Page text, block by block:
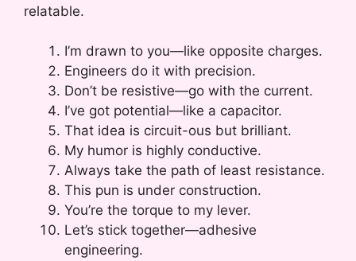
relatable.
I’m drawn to you—like opposite charges.
Engineers do it with precision.
Don’t be resistive—go with the current.
I’ve got potential—like a capacitor.
That idea is circuit-ous but brilliant.
My humor is highly conductive.
Always take the path of least resistance.
This pun is under construction.
You’re the torque to my lever.
Let’s stick together—adhesive
engineering.